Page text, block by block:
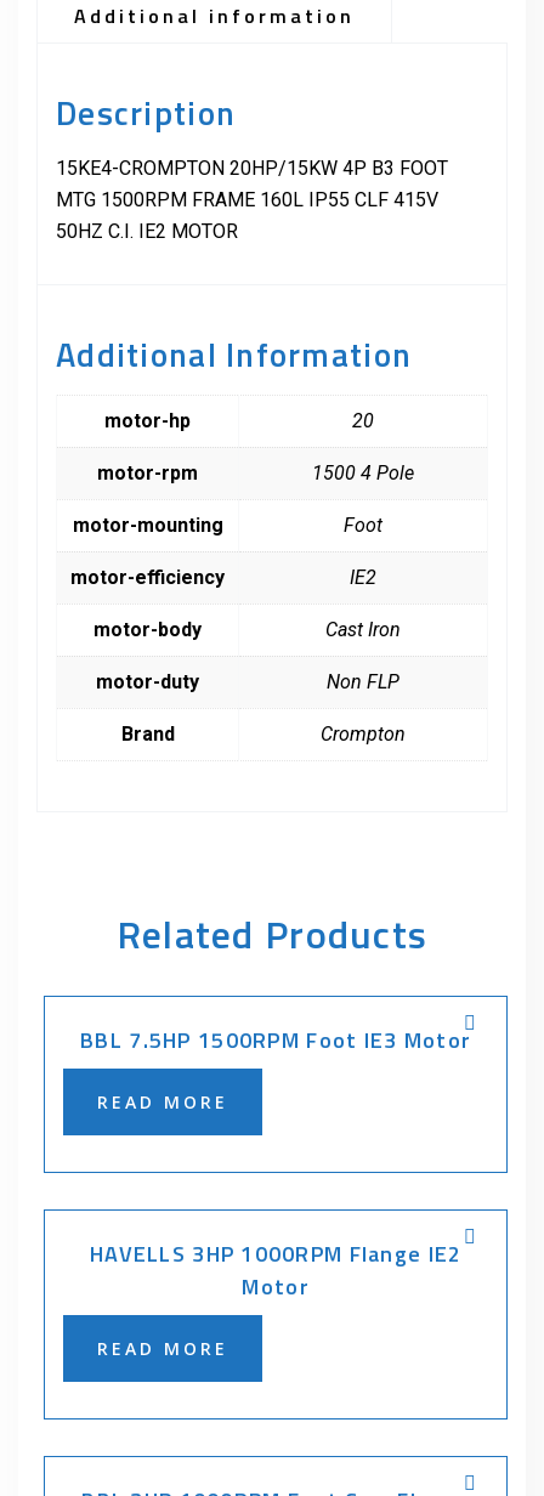
Additional information
Description
15KE4-CROMPTON 20HP/15KW 4P B3 FOOT
MTG 1500RPM FRAME 160L IP55 CLF 415V
50HZ C.I. IE2 MOTOR
Additional Information
motor-hp 20
motor-rpm 1500 4 Pole
motor-mounting Foot
motor-efficiency IE2
motor-body Cast Iron
motor-duty Non FLP
Brand Crompton
Related Products
BBL 7.5HP 1500RPM Foot IE3 Motor
READ MORE
HAVELLS 3HP 1000RPM Flange IE2
Motor
READ MORE